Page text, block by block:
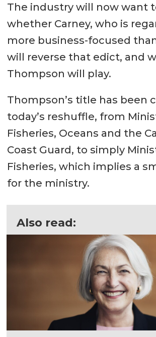
The industry will now want
whether Carney, who is
more business-focused
will reverse that edict, and
Thompson will play.
Thompson’s title has been
today’s reshuffle, from
Fisheries, Oceans and the
Coast Guard, to simply
Fisheries, which implies a
for the ministry.
Also read: